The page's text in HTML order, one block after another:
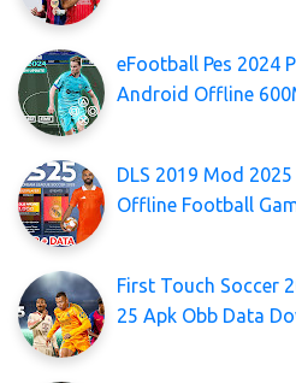
eFootball Pes 2024
Android Offline
DLS 2019 Mod
Offline Football
First Touch Soccer
25 Apk Obb Data